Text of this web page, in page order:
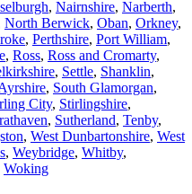
, Nairnshire, Narberth,
North Berwick, Oban, Orkney,
, Perthshire, Port William,
, Ross, Ross and Cromarty,
, Settle, Shanklin,
, South Glamorgan,
City, Stirlingshire,
, Sutherland, Tenby,
, West Dunbartonshire, West
, Weybridge, Whitby,
Woking